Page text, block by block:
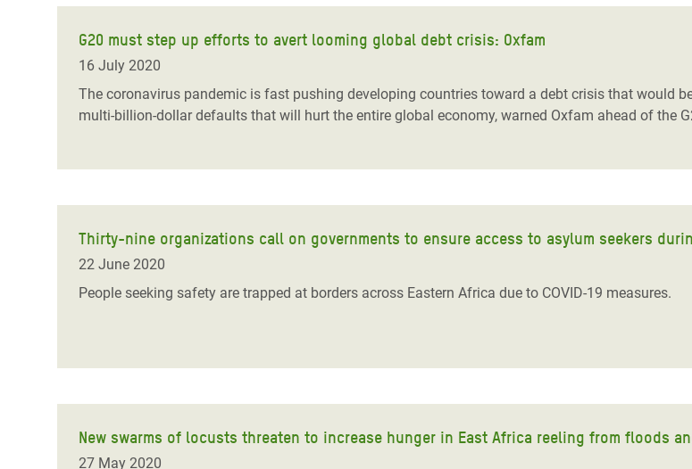
G20 must step up efforts to avert looming global debt crisis: Oxfam
16 July 2020
The coronavirus pandemic is fast pushing developing countries toward a debt crisis that would
multi-billion-dollar defaults that will hurt the entire global economy, warned Oxfam ahead of the
Thirty-nine organizations call on governments to ensure access to asylum seekers
22 June 2020
People seeking safety are trapped at borders across Eastern Africa due to COVID-19 measures.
New swarms of locusts threaten to increase hunger in East Africa reeling from floods
27 May 2020